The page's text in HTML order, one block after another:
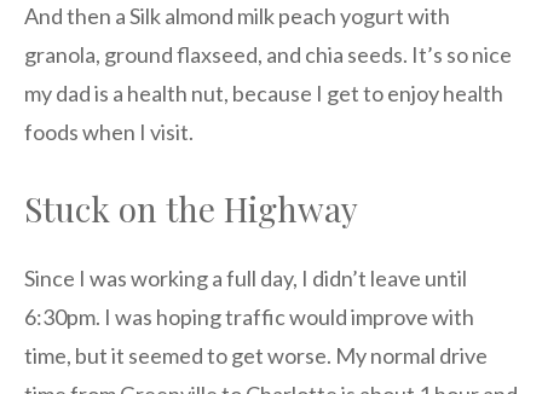
And then a Silk almond milk peach yogurt with
granola, ground flaxseed, and chia seeds. It’s so nice
my dad is a health nut, because I get to enjoy health
foods when I visit.
Stuck on the Highway
Since I was working a full day, I didn’t leave until
6:30pm. I was hoping traffic would improve with
time, but it seemed to get worse. My normal drive